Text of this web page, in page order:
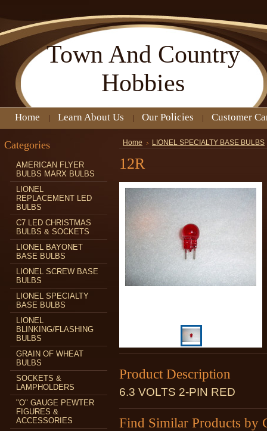
Town And Country
Hobbies
Home Learn About Us Our Policies Customer
Categories
AMERICAN FLYER
BULBS MARX BULBS
LIONEL
REPLACEMENT LED
BULBS
C7 LED CHRISTMAS
BULBS & SOCKETS
LIONEL BAYONET
BASE BULBS
LIONEL SCREW BASE
BULBS
LIONEL SPECIALTY
BASE BULBS
LIONEL
BLINKING/FLASHING
BULBS
GRAIN OF WHEAT
BULBS
SOCKETS &
LAMPHOLDERS
"O" GAUGE PEWTER
FIGURES &
ACCESSORIES
Home LIONEL SPECIALTY BASE BULBS
12R
Product Description
6.3 VOLTS 2-PIN RED
Find Similar Products by